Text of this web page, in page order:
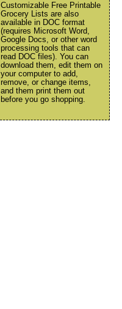
Customizable Free Printable
Grocery Lists are also
available in DOC format
(requires Microsoft Word,
Google Docs, or other word
processing tools that can
read DOC files). You can
download them, edit them on
your computer to add,
remove, or change items,
and them print them out
before you go shopping.